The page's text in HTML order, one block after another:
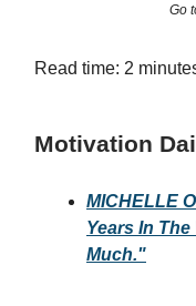
Go
Read time: 2
Motivation
MICHELLE
Years In
Much."